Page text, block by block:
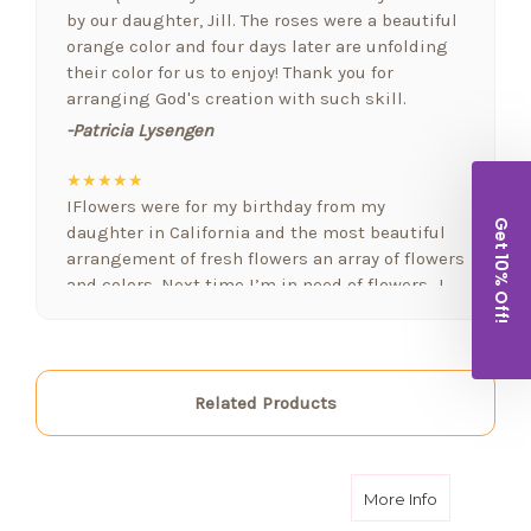
by our daughter, Jill. The roses were a beautiful
orange color and four days later are unfolding
their color for us to enjoy! Thank you for
arranging God's creation with such skill.
-Patricia Lysengen
★★★★★
IFlowers were for my birthday from my
daughter in California and the most beautiful
arrangement of fresh flowers an array of flowers
and colors. Next time I’m in need of flowers…I
-Lorraine Holland
flowers and balloons to welcome a new baby
today, and went above and beyond!! Thank you
for the extra attention and thoughtfulness!! I
Related Products
More Info
Get 10% Off!